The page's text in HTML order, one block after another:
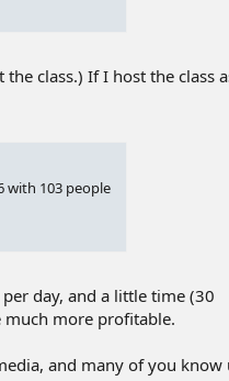
the class.) If I host the class
with 103 people
day, and a little time (30
much more profitable.
and many of you know